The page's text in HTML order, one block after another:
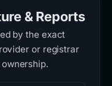
& Reports
by the exact
or registrar